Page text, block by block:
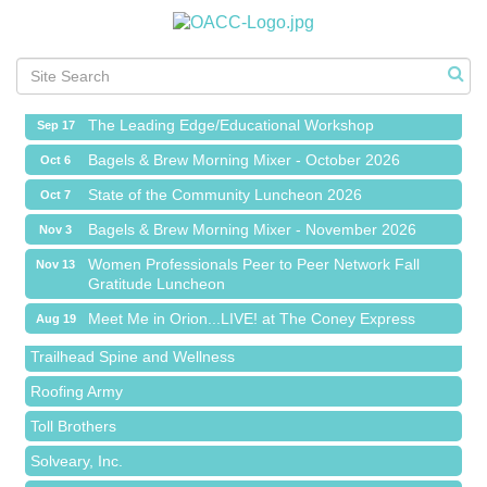
Meet Me in Orion...LIVE! at The Coney Express
Sep 1 Bagels & Brew Morning Mixer - September 2026
Sep 17 The Leading Edge/Educational Workshop
Oct 6 Bagels & Brew Morning Mixer - October 2026
Oct 7 State of the Community Luncheon 2026
Nov 3 Bagels & Brew Morning Mixer - November 2026
Nov 13
Women Professionals Peer to Peer Network Fall
Gratitude Luncheon
Aug 19 Meet Me in Orion...LIVE! at The Coney Express
Aug 27 Chamber Networking Mixer
Sep 1 Bagels & Brew Morning Mixer - September 2026
Sep 17 The Leading Edge/Educational Workshop
Oct 6 Bagels & Brew Morning Mixer - October 2026
Island Pointe Building Company Inc
Red Piano Music Studio
Bald Mountain Pharmacy LLC
Trailhead Spine and Wellness
Roofing Army
Toll Brothers
Solveary, Inc.